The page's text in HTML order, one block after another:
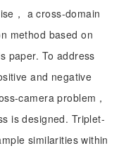
， a cross-domain
method based on
paper. To address
and negative
camera problem，
is designed. Triplet-
similarities within